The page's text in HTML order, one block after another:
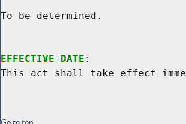
To be determined.
EFFECTIVE DATE :
Go to top